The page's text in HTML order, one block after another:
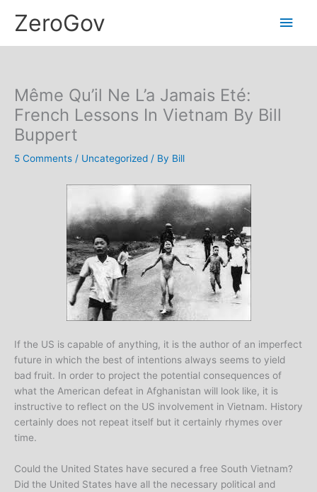
ZeroGov
Main
Même Qu’il Ne L’a Jamais Eté:
French Lessons In Vietnam By Bill
Buppert
5 Comments / Uncategorized / By Bill
If the US is capable of anything, it is the author of an imperfect
future in which the best of intentions always seems to yield
bad fruit. In order to project the potential consequences of
what the American defeat in Afghanistan will look like, it is
instructive to reflect on the US involvement in Vietnam. History
certainly does not repeat itself but it certainly rhymes over
time.
Could the United States have secured a free South Vietnam?
Did the United States have all the necessary political and